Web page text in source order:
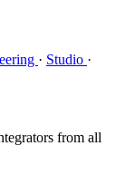
· Studio ·
from all